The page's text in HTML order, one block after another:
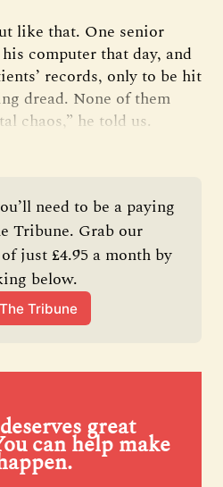
like that. One senior
computer that day, and
records, only to be hit
dread. None of them
chaos,” he told us.
need to be a paying
Tribune. Grab our
just £4.95 a month by
below.
Tribune
great
can help make